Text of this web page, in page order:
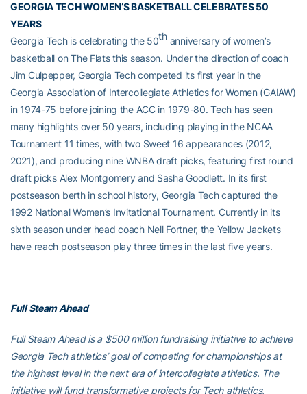
GEORGIA TECH WOMEN’S BASKETBALL CELEBRATES 50
YEARS
Georgia Tech is celebrating the 50thanniversary of women’s
basketball on The Flats this season. Under the direction of coach
Jim Culpepper, Georgia Tech competed its first year in the
Georgia Association of Intercollegiate Athletics for Women (GAIAW)
in 1974-75 before joining the ACC in 1979-80. Tech has seen
many highlights over 50 years, including playing in the NCAA
Tournament 11 times, with two Sweet 16 appearances (2012,
2021), and producing nine WNBA draft picks, featuring first round
draft picks Alex Montgomery and Sasha Goodlett. In its first
postseason berth in school history, Georgia Tech captured the
1992 National Women’s Invitational Tournament. Currently in its
sixth season under head coach Nell Fortner, the Yellow Jackets
have reach postseason play three times in the last five years.
Full Steam Ahead
Full Steam Ahead is a $500 million fundraising initiative to achieve
Georgia Tech athletics’ goal of competing for championships at
the highest level in the next era of intercollegiate athletics. The
initiative will fund transformative projects for Tech athletics,